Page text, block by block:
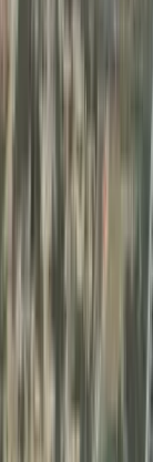
Explore
Trade
100%
Prime
Recruit
Scale